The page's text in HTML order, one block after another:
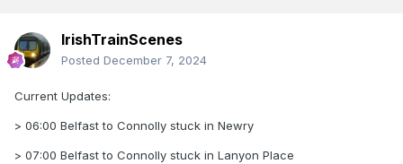
IrishTrainScenes
Posted December 7, 2024
Current Updates:
> 06:00 Belfast to Connolly stuck in Newry
> 07:00 Belfast to Connolly stuck in Lanyon Place